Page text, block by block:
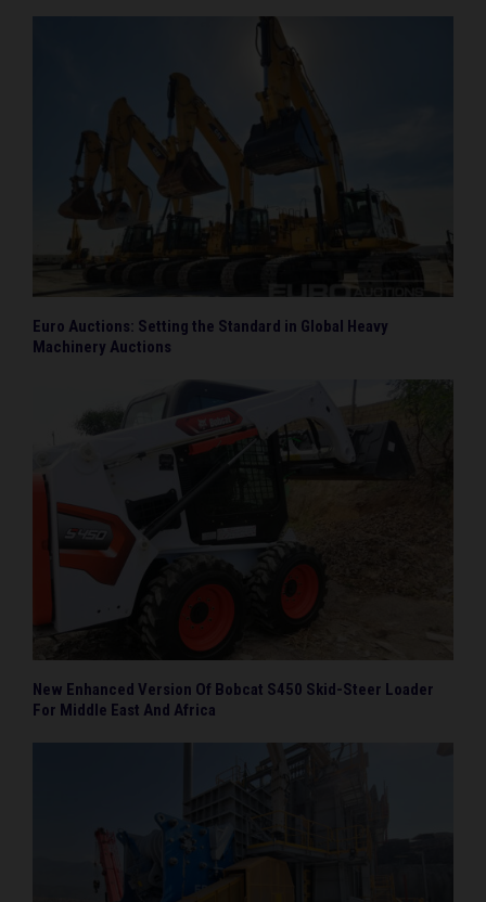
Euro Auctions: Setting the Standard in Global Heavy
Machinery Auctions
New Enhanced Version Of Bobcat S450 Skid-Steer Loader
For Middle East And Africa